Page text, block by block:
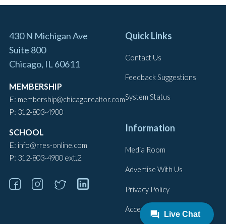
430 N Michigan Ave
Suite 800
Chicago, IL 60611
MEMBERSHIP
E: membership@chicagorealtor.com
P: 312-803-4900
SCHOOL
E: info@rres-online.com
P: 312-803-4900 ext.2
Quick Links
Contact Us
Feedback Suggestions
System Status
Information
Media Room
Advertise With Us
Privacy Policy
Accessibility